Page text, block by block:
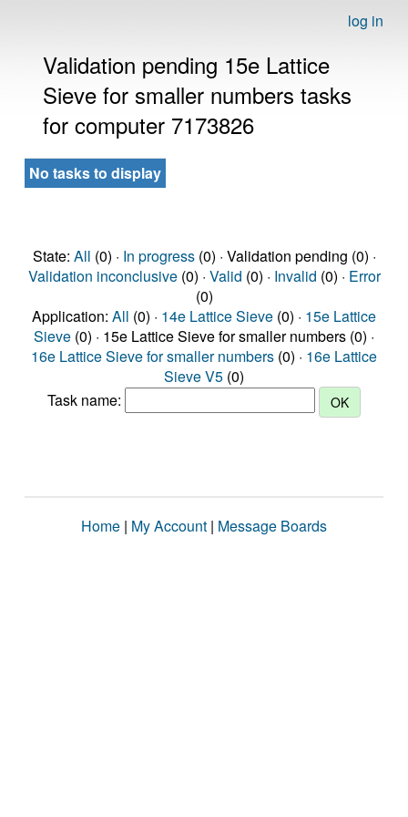
log in
Validation pending 15e Lattice
Sieve for smaller numbers tasks
for computer 7173826
No tasks to display
State: All (0) · In progress(0) · Validation pending (0) ·
Validation inconclusive(0) · Valid (0) · Invalid (0) · Error
(0)
Application: All (0) · 14e Lattice Sieve (0) · 15e Lattice
Sieve (0) · 15e Lattice Sieve for smaller numbers (0) ·
16e Lattice Sieve for smaller numbers (0) · 16e Lattice
Sieve V5 (0)
Task name:
Home | My Account | Message Boards